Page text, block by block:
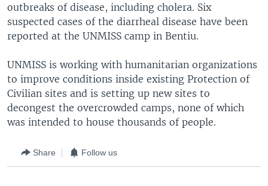
outbreaks of disease, including cholera. Six
suspected cases of the diarrheal disease have been
reported at the UNMISS camp in Bentiu.
UNMISS is working with humanitarian organizations
to improve conditions inside existing Protection of
Civilian sites and is setting up new sites to
decongest the overcrowded camps, none of which
was intended to house thousands of people.
Share Follow us